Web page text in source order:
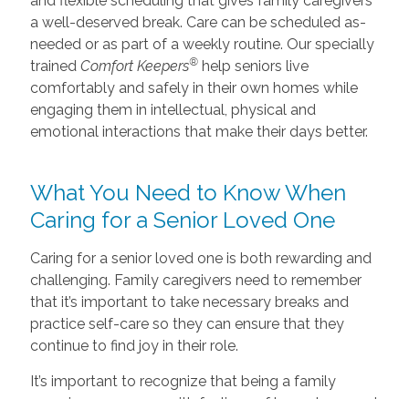
a well-deserved break. Care can be scheduled as-
needed or as part of a weekly routine. Our specially
trained Comfort Keepers®help seniors live
comfortably and safely in their own homes while
engaging them in intellectual, physical and
emotional interactions that make their days better.
What You Need to Know When
Caring for a Senior Loved One
Caring for a senior loved one is both rewarding and
challenging. Family caregivers need to remember
that it’s important to take necessary breaks and
practice self-care so they can ensure that they
continue to find joy in their role.
It’s important to recognize that being a family